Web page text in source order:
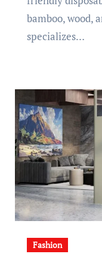
bamboo, wood,
specializes…
Fashion